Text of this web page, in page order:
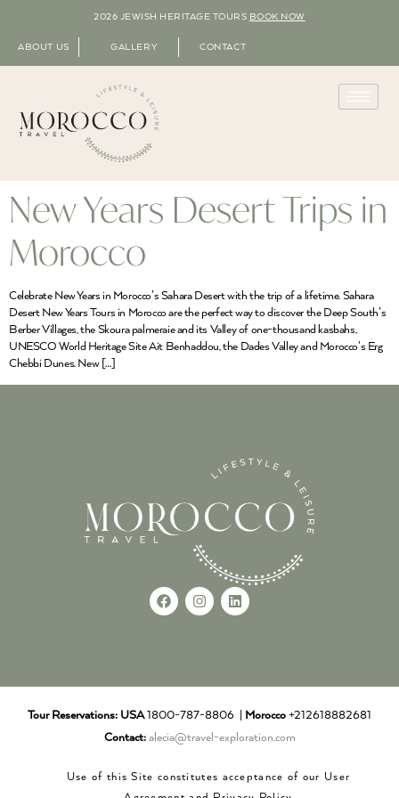
2026 JEWISH HERITAGE TOURS BOOK NOW
ABOUT US GALLERY CONTACT
New Years Desert Trips in
Morocco
Celebrate New Years in Morocco’s Sahara Desert with the trip of a lifetime. Sahara
Desert New Years Tours in Morocco are the perfect way to discover the Deep South’s
Berber Villages, the Skoura palmeraie and its Valley of one-thousand kasbahs,
UNESCO World Heritage Site Ait Benhaddou, the Dades Valley and Morocco’s Erg
Chebbi Dunes. New […]
Tour Reservations: USA1800-787-8806 | Morocco +212618882681
Contact: alecia@travel-exploration.com
Use of this Site constitutes acceptance of our User